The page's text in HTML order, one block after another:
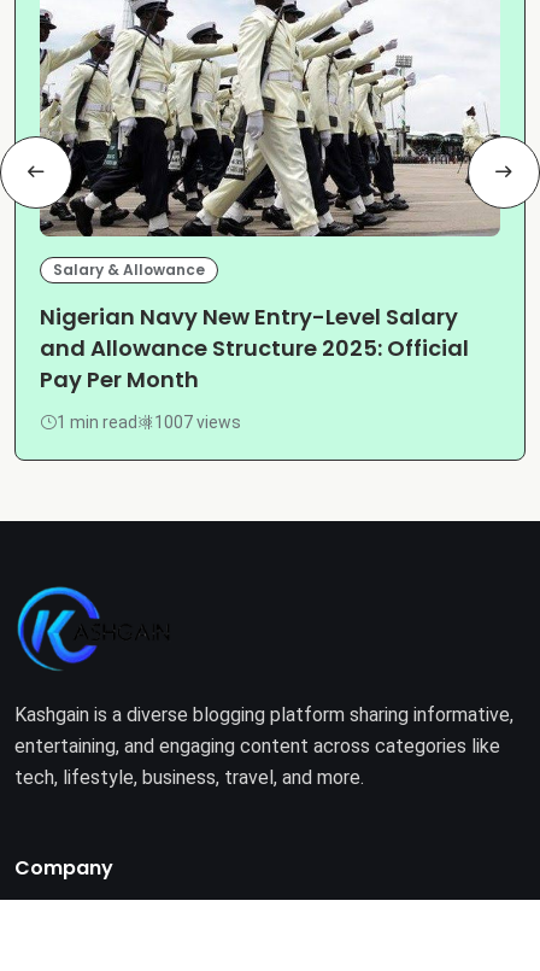
Salary & Allowance
Nigerian Navy New Entry-Level Salary
and Allowance Structure 2025: Official
Pay Per Month
1 min read 1007 views
Kashgain is a diverse blogging platform sharing informative,
entertaining, and engaging content across categories like
tech, lifestyle, business, travel, and more.
Company